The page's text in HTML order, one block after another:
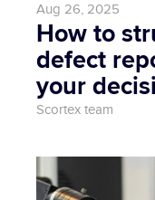
Aug 26, 2025
How to
defect
your
Scortex team